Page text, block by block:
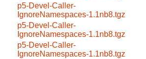
p5-Devel-Caller-
IgnoreNamespaces-1.1nb8.tgz
p5-Devel-Caller-
IgnoreNamespaces-1.1nb8.tgz
p5-Devel-Caller-
IgnoreNamespaces-1.1nb8.tgz